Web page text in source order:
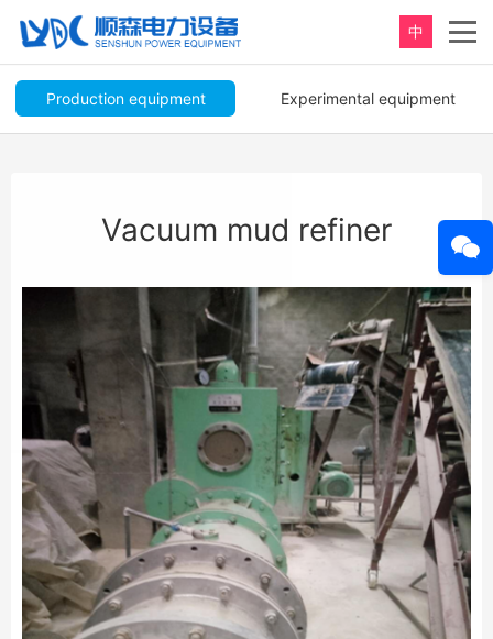
中
Production equipment Experimental equipment
Vacuum mud refiner